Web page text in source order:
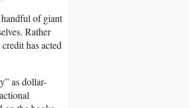
of giant
Rather
has acted
as dollar-